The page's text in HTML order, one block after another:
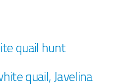
quail hunt
quail, Javelina